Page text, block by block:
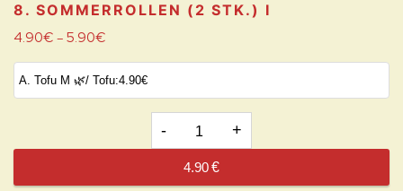
8. SOMMERROLLEN (2 STK.) I
4.90€ – 5.90€
SOMMERROLLEN
4.90€